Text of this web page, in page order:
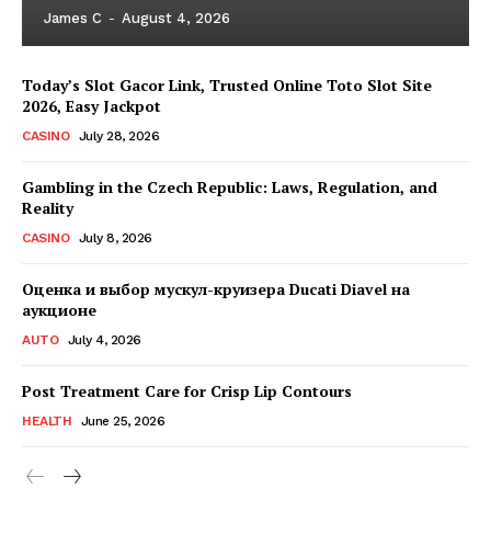
James C - August 4, 2026
Today’s Slot Gacor Link, Trusted Online Toto Slot Site
2026, Easy Jackpot
CASINO July 28, 2026
Gambling in the Czech Republic: Laws, Regulation, and
Reality
CASINO July 8, 2026
Оценка и выбор мускул-круизера Ducati Diavel на
аукционе
AUTO July 4, 2026
Post Treatment Care for Crisp Lip Contours
HEALTH June 25, 2026